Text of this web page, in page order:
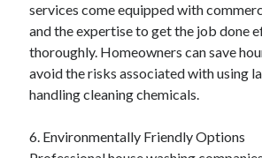
services come equipped with
and the expertise to get the job done
thoroughly. Homeowners can save
avoid the risks associated with using
handling cleaning chemicals.
6. Environmentally Friendly Options